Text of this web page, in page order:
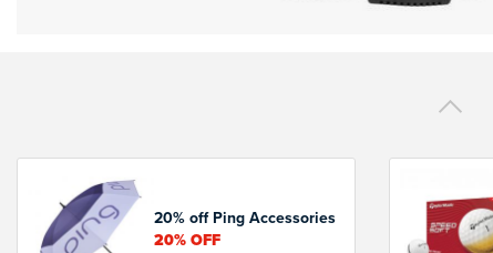
20% off Ping Accessories
20%OFF